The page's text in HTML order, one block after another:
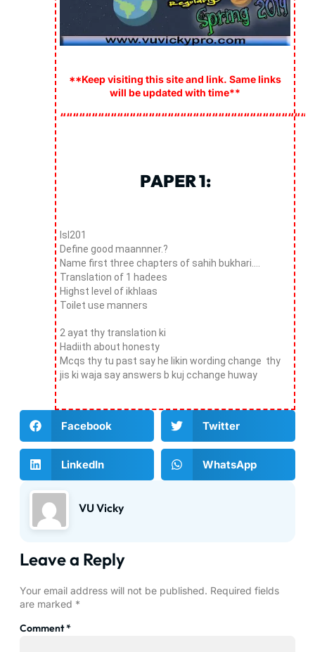
**Keep visiting this site and link. Same links
will be updated with time**
PAPER 1:
Isl201
Define good maannner.?
Name first three chapters of sahih bukhari….
Translation of 1 hadees
Highst level of ikhlaas
Toilet use manners
2 ayat thy translation ki
Hadiith about honesty
Mcqs thy tu past say he likin wording change thy
jis ki waja say answers b kuj cchange huway
Facebook Twitter
LinkedIn WhatsApp
VU Vicky
Leave a Reply
Your email address will not be published. Required fields
are marked *
Comment*